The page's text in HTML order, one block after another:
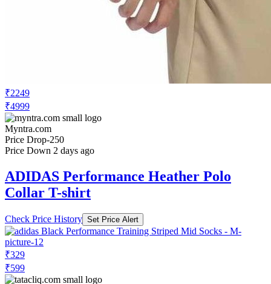
₹2249
₹4999
Myntra.com
Price Drop-250
Price Down 2 days ago
ADIDAS Performance Heather Polo
Collar T-shirt
Check Price History Set Price Alert
₹329
₹599